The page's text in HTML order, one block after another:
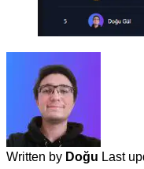
Written by Doğu Last